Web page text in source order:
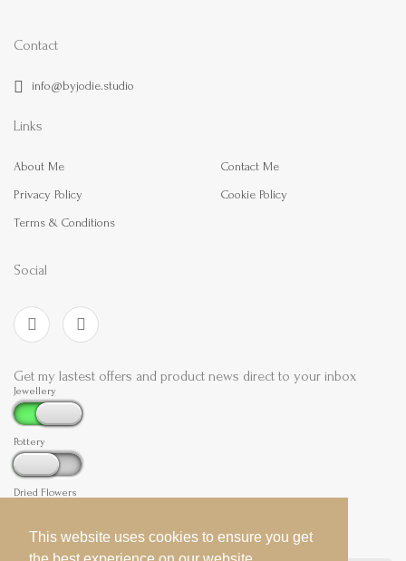
This website uses cookies to ensure you get
This website uses cookies to ensure you get
Contact
info@byjodie.studio
Links
About Me Contact Me
Privacy Policy Cookie Policy
Terms & Conditions
Social
Get my lastest offers and product news direct to your inbox
Jewellery
Pottery
Dried Flowers